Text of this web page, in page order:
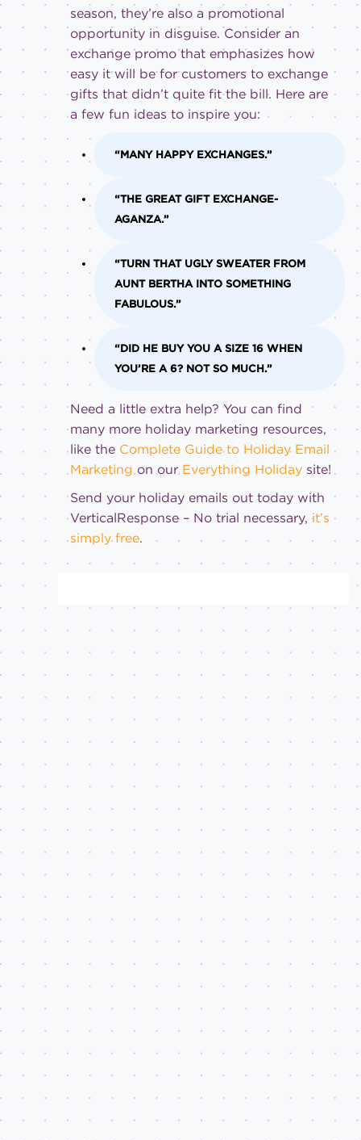
season, they’re also a promotional
opportunity in disguise. Consider an
exchange promo that emphasizes how
easy it will be for customers to exchange
gifts that didn’t quite fit the bill. Here are
a few fun ideas to inspire you:
“MANY HAPPY EXCHANGES.”
“THE GREAT GIFT EXCHANGE-
AGANZA.”
“TURN THAT UGLY SWEATER FROM
AUNT BERTHA INTO SOMETHING
FABULOUS.”
“DID HE BUY YOU A SIZE 16 WHEN
YOU’RE A 6? NOT SO MUCH.”
Need a little extra help? You can find
many more holiday marketing resources,
like the Complete Guide to Holiday Email
Marketingon our Everything Holiday site!
Send your holiday emails out today with
VerticalResponse – No trial necessary,it’s
simply free.